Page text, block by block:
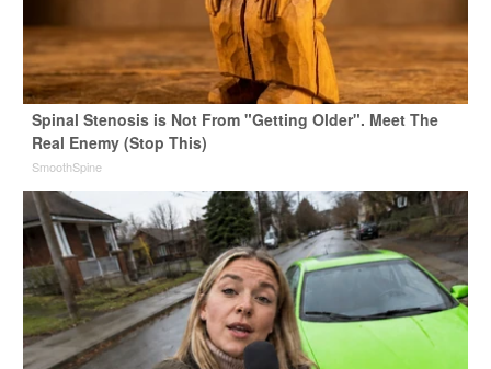
Spinal Stenosis is Not From "Getting Older". Meet The
Real Enemy (Stop This)
SmoothSpine